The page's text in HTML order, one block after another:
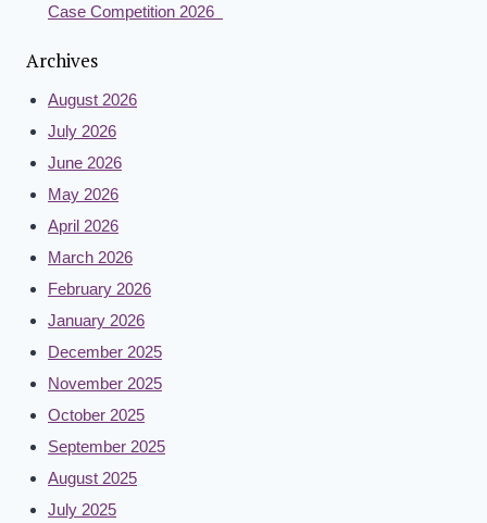
Case Competition 2026
Archives
August 2026
July 2026
June 2026
May 2026
April 2026
March 2026
February 2026
January 2026
December 2025
November 2025
October 2025
September 2025
August 2025
July 2025